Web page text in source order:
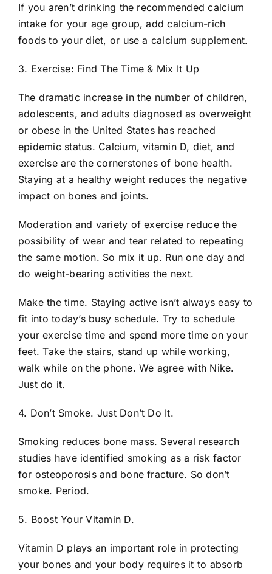
If you aren’t drinking the recommended calcium
intake for your age group, add calcium-rich
foods to your diet, or use a calcium supplement.
3. Exercise: Find The Time & Mix It Up
The dramatic increase in the number of children,
adolescents, and adults diagnosed as overweight
or obese in the United States has reached
epidemic status. Calcium, vitamin D, diet, and
exercise are the cornerstones of bone health.
Staying at a healthy weight reduces the negative
impact on bones and joints.
Moderation and variety of exercise reduce the
possibility of wear and tear related to repeating
the same motion. So mix it up. Run one day and
do weight-bearing activities the next.
Make the time. Staying active isn’t always easy to
fit into today’s busy schedule. Try to schedule
your exercise time and spend more time on your
feet. Take the stairs, stand up while working,
walk while on the phone. We agree with Nike.
Just do it.
4. Don’t Smoke. Just Don’t Do It.
Smoking reduces bone mass. Several research
studies have identified smoking as a risk factor
for osteoporosis and bone fracture. So don’t
smoke. Period.
5. Boost Your Vitamin D.
Vitamin D plays an important role in protecting
your bones and your body requires it to absorb